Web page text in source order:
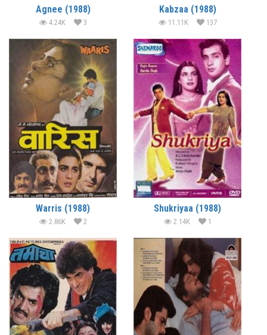
Agnee (1988)
4.24K 3
Kabzaa (1988)
11.11K 137
Warris (1988)
2.86K 2
Shukriyaa (1988)
2.14K 1